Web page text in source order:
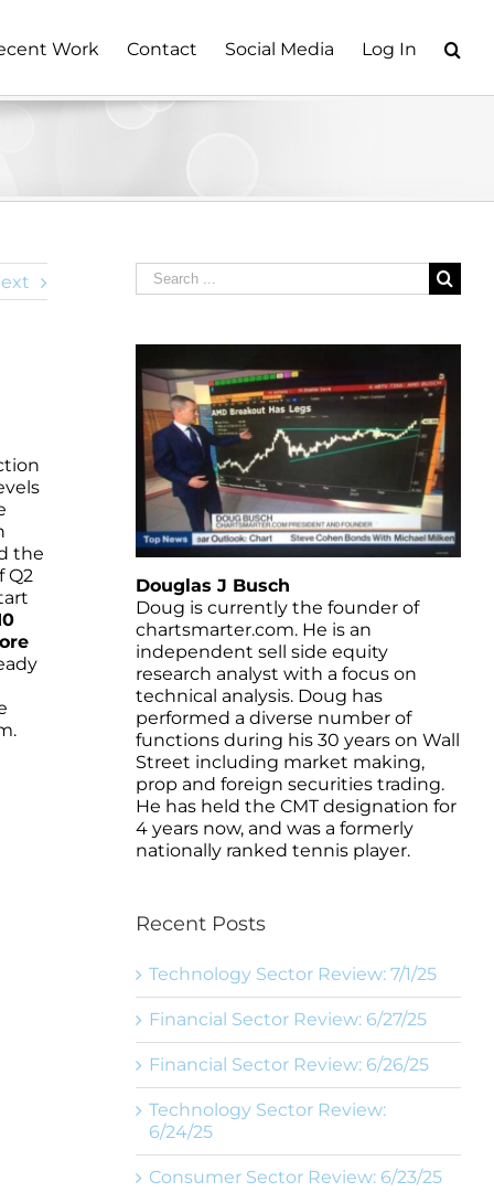
Work Contact Social Media Log In
the
Q2
Search
for:
Douglas J Busch
Doug is currently the founder of
chartsmarter.com. He is an
independent sell side equity
research analyst with a focus on
technical analysis. Doug has
performed a diverse number of
functions during his 30 years on Wall
Street including market making,
prop and foreign securities trading.
He has held the CMT designation for
4 years now, and was a formerly
nationally ranked tennis player.
Recent Posts
Technology Sector Review: 7/1/25
Financial Sector Review: 6/27/25
Financial Sector Review: 6/26/25
Technology Sector Review:
6/24/25
Consumer Sector Review: 6/23/25